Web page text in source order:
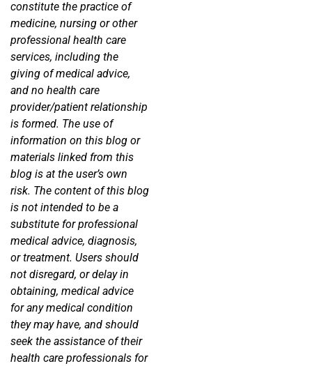
constitute the practice of
medicine, nursing or other
professional health care
services, including the
giving of medical advice,
and no health care
provider/patient relationship
is formed. The use of
information on this blog or
materials linked from this
blog is at the user’s own
risk. The content of this blog
is not intended to be a
substitute for professional
medical advice, diagnosis,
or treatment. Users should
not disregard, or delay in
obtaining, medical advice
for any medical condition
they may have, and should
seek the assistance of their
health care professionals for